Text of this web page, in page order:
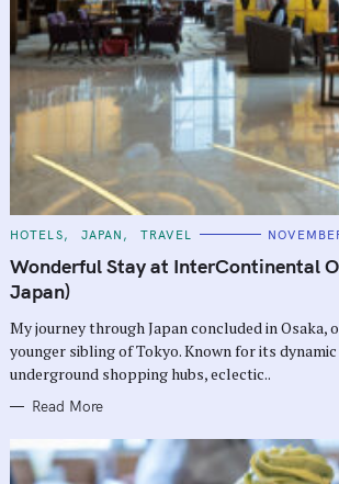
C
T
E
G
O
I
E
S
HOTELS JAPAN TRAVEL
Wonderful Stay at InterContinental
Japan)
My journey through Japan concluded in Osaka,
younger sibling of Tokyo. Known for its
underground shopping hubs, eclectic..
Read More